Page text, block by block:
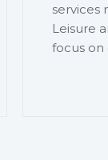
services
Leisure
focus on